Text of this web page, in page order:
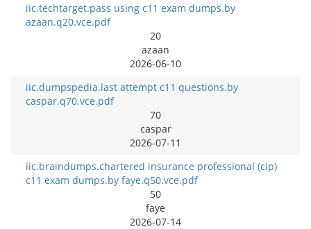
iic.techtarget.pass using c11 exam dumps.by
azaan.q20.vce.pdf
20
azaan
2026-06-10
iic.dumpspedia.last attempt c11 questions.by
caspar.q70.vce.pdf
70
caspar
2026-07-11
iic.braindumps.chartered insurance professional (cip)
c11 exam dumps.by faye.q50.vce.pdf
50
faye
2026-07-14